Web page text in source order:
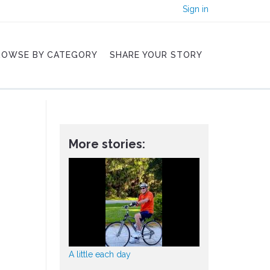
Sign in
BY CATEGORY SHARE YOUR STORY
More stories:
A little each day